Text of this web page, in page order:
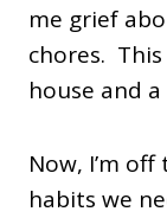
me grief
chores.
house and
Now, I’m
habits we